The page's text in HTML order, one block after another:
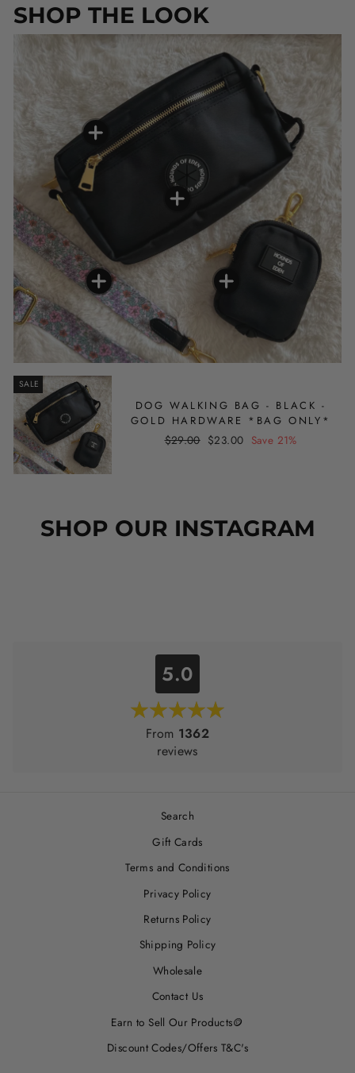
SHOP THE LOOK
SALE
DOG WALKING BAG - BLACK -
GOLD HARDWARE *BAG ONLY*
Regular
$29.00 Sale
$23.00 Save 21%
SHOP OUR INSTAGRAM
5.0
From 1362
reviews
Search
Gift Cards
Terms and Conditions
Privacy Policy
Returns Policy
Shipping Policy
Wholesale
Contact Us
Earn to Sell Our Products🪙
Discount Codes/Offers T&C's